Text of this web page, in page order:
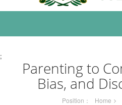
;
Parenting to
Bias, and
Position： Home